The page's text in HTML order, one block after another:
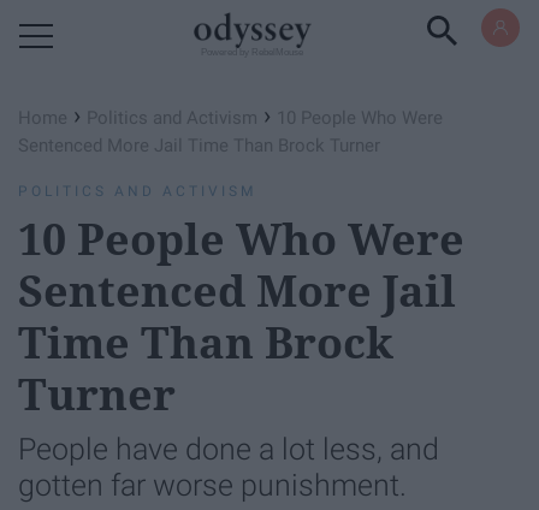
Home › Politics and Activism › 10 People Who Were
Sentenced More Jail Time Than Brock Turner
POLITICS AND ACTIVISM
10 People Who Were
Sentenced More Jail
Time Than Brock
Turner
People have done a lot less, and
gotten far worse punishment.